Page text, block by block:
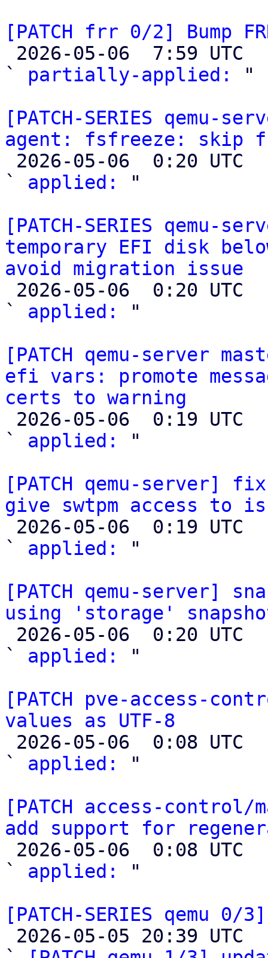
[PATCH frr 0/2] Bump
` partially-applied:
"
[PATCH-SERIES
agent: fsfreeze: skip
` applied:
"
[PATCH-SERIES qemu-
temporary EFI disk
avoid migration issue
` applied:
"
[PATCH qemu-server
efi vars: promote
certs to warning
` applied:
"
[PATCH qemu-server]
give swtpm access to
` applied:
"
[PATCH qemu-server]
using 'storage'
` applied:
"
[PATCH pve-access-
values as UTF-8
` applied:
"
[PATCH access-
add support for
` applied:
"
[PATCH-SERIES qemu 0/